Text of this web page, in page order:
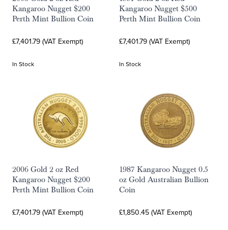
Kangaroo Nugget $200
Perth Mint Bullion Coin
£7,401.79 (VAT Exempt)
In Stock
Kangaroo Nugget $500
Perth Mint Bullion Coin
£7,401.79 (VAT Exempt)
In Stock
2006 Gold 2 oz Red
Kangaroo Nugget $200
Perth Mint Bullion Coin
£7,401.79 (VAT Exempt)
1987 Kangaroo Nugget 0.5
oz Gold Australian Bullion
Coin
£1,850.45 (VAT Exempt)